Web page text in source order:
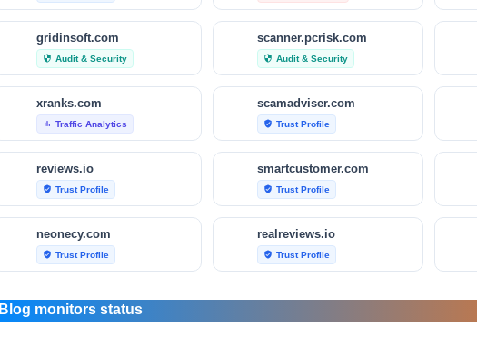
gridinsoft.com
security Audit & Security
scanner.pcrisk.com
security Audit & Security
xranks.com
bar_chart Traffic Analytics
scamadviser.com
verified_user Trust Profile
reviews.io
verified_user Trust Profile
smartcustomer.com
verified_user Trust Profile
neonecy.com
verified_user Trust Profile
realreviews.io
verified_user Trust Profile
reviewfoxy.com
verified_user Trust Profile
scamvoid.net
security Audit & Security
Blog monitors status